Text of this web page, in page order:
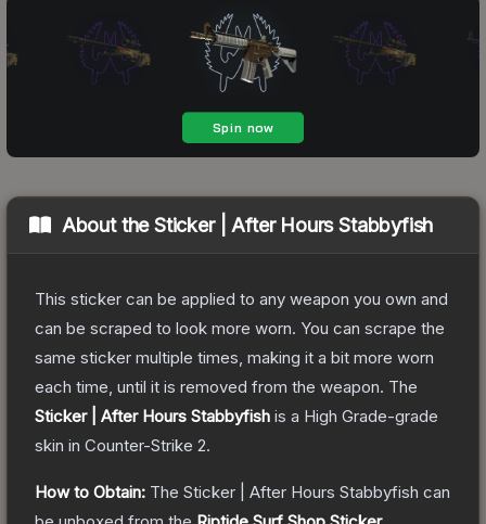
About theSticker | After Hours Stabbyfish
This sticker can be applied to any weapon you own and
can be scraped to look more worn. You can scrape the
same sticker multiple times, making it a bit more worn
each time, until it is removed from the weapon. The
Sticker | After Hours Stabbyfish is a High Grade-grade
skin in Counter-Strike 2.
How to Obtain: The Sticker | After Hours Stabbyfish can